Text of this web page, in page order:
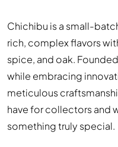
Chichibu is a small-
rich, complex flavors
spice, and oak.
while embracing
meticulous
have for collectors and
something truly special.